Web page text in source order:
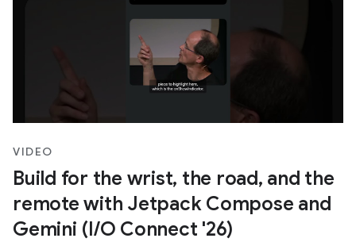
VIDEO
Build for the wrist, the road, and the
remote with Jetpack Compose and
Gemini (I/O Connect '26)